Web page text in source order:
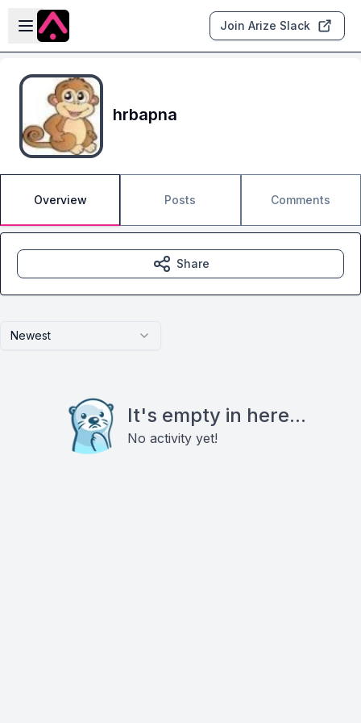
Skip to main content
Open sidebar
Join Arize Slack
hrbapna
Overview Posts Comments
Newest
It's empty in here...
No activity yet!
Share